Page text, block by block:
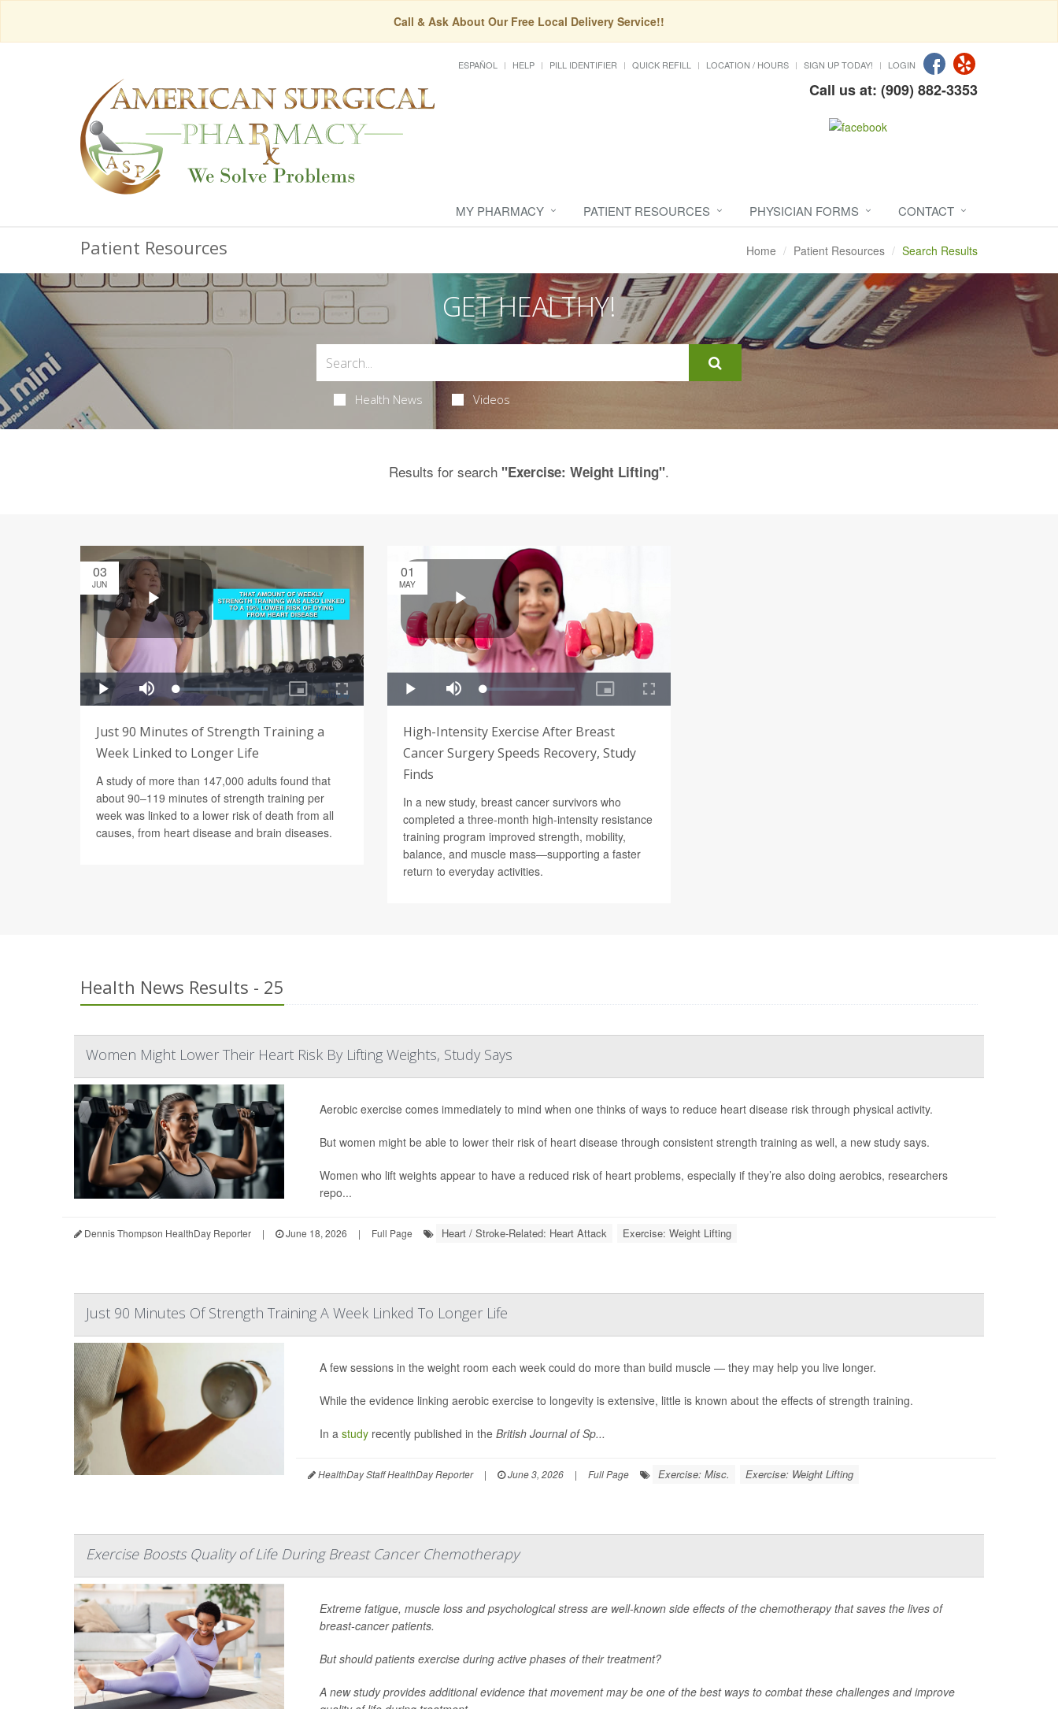
Call & Ask About Our Free Local Delivery Service!!
ESPAÑOL HELP PILL IDENTIFIER QUICK REFILL LOCATION / HOURS SIGN UP TODAY! LOGIN
Call us at: (909) 882-3353
MY PHARMACY PATIENT RESOURCES PHYSICIAN FORMS CONTACT
Patient Resources Home Patient Resources Search Results
GET HEALTHY!
Health News Videos
Results for search "Exercise: Weight Lifting".
03
JUN
Just 90 Minutes of Strength Training a
Week Linked to Longer Life
A study of more than 147,000 adults found that
about 90–119 minutes of strength training per
week was linked to a lower risk of death from all
causes, from heart disease and brain diseases.
01
MAY
High-Intensity Exercise After Breast
Cancer Surgery Speeds Recovery, Study
Finds
In a new study, breast cancer survivors who
completed a three-month high-intensity resistance
training program improved strength, mobility,
balance, and muscle mass—supporting a faster
return to everyday activities.
Health News Results - 25
Women Might Lower Their Heart Risk By Lifting Weights, Study Says
Aerobic exercise comes immediately to mind when one thinks of ways to reduce heart disease risk through physical activity.
But women might be able to lower their risk of heart disease through consistent strength training as well, a new study says.
Women who lift weights appear to have a reduced risk of heart problems, especially if they’re also doing aerobics, researchers
repo...
Dennis Thompson HealthDay Reporter | June 18, 2026 | Full Page Heart / Stroke-Related: Heart Attack Exercise: Weight Lifting
Just 90 Minutes Of Strength Training A Week Linked To Longer Life
A few sessions in the weight room each week could do more than build muscle — they may help you live longer.
While the evidence linking aerobic exercise to longevity is extensive, little is known about the effects of strength training.
In a studyrecently published in the British Journal of Sp...
HealthDay Staff HealthDay Reporter | June 3, 2026 | Full Page Exercise: Misc. Exercise: Weight Lifting
Exercise Boosts Quality of Life During Breast Cancer Chemotherapy
Extreme fatigue, muscle loss and psychological stress are well-known side effects of the chemotherapy that saves the lives of
breast-cancer patients.
But should patients exercise during active phases of their treatment?
A new study provides additional evidence that movement may be one of the best ways to combat these challenges and improve